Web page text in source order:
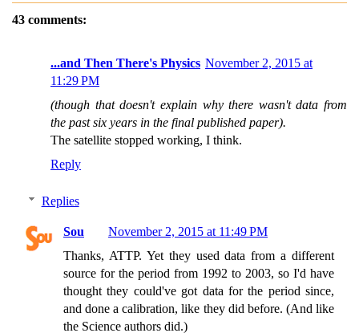
43 comments:
...and Then There's Physics November 2, 2015 at
11:29 PM
(though that doesn't explain why there wasn't data from
the past six years in the final published paper).
The satellite stopped working, I think.
Reply
Replies
Sou
November 2, 2015 at 11:49 PM
Thanks, ATTP. Yet they used data from a different
source for the period from 1992 to 2003, so I'd have
thought they could've got data for the period since,
and done a calibration, like they did before. (And like
the Science authors did.)